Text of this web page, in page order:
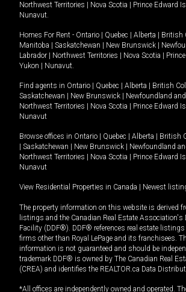
Northwest Territories
Nova Scotia Prince Edward
Nunavut.
Homes For Rent - Ontario Quebec Alberta British
Manitoba
Saskatchewan New Brunswick
Labrador
Northwest Territories Nova Scotia
Yukon
Nunavut.
Find agents in Ontario Quebec Alberta British
Saskatchewan
New Brunswick Newfoundland
Northwest Territories
Nova Scotia Prince Edward
Nunavut
Browse offices in Ontario Quebec Alberta British
Saskatchewan New Brunswick Newfoundland
Northwest Territories
Nova Scotia Prince Edward
Nunavut
View Residential Properties in Canada Newest
The property information on this website is derived
listings and the Canadian Real Estate
Facility (DDF®). DDF® references real estate listings
firms other than Royal LePage and its franchisees.
information is not guaranteed and should be
trademark DDF® is owned by The Canadian Real
(CREA) and identifies the REALTOR.ca Data
*All offices are independently owned and operated.